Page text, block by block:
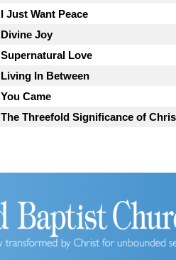
I Just Want Peace
Divine Joy
Supernatural Love
Living In Between
You Came
The Threefold Significance of